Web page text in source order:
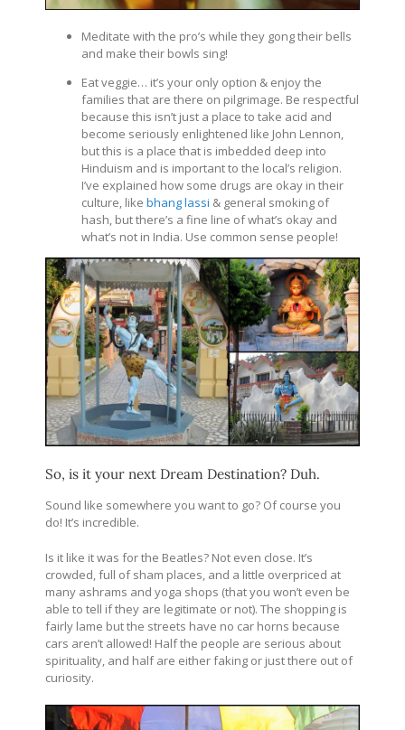
Meditate with the pro’s while they gong their bells
and make their bowls sing!
Eat veggie… it’s your only option & enjoy the
families that are there on pilgrimage. Be respectful
because this isn’t just a place to take acid and
become seriously enlightened like John Lennon,
but this is a place that is imbedded deep into
Hinduism and is important to the local’s religion.
I’ve explained how some drugs are okay in their
culture, like bhang lassi & general smoking of
hash, but there’s a fine line of what’s okay and
what’s not in India. Use common sense people!
So, is it your next Dream Destination? Duh.
Sound like somewhere you want to go? Of course you
do! It’s incredible.
Is it like it was for the Beatles? Not even close. It’s
crowded, full of sham places, and a little overpriced at
many ashrams and yoga shops (that you won’t even be
able to tell if they are legitimate or not). The shopping is
fairly lame but the streets have no car horns because
cars aren’t allowed! Half the people are serious about
spirituality, and half are either faking or just there out of
curiosity.